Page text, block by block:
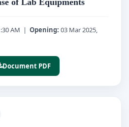
AM | Opening: 03 Mar 2025,
Document PDF